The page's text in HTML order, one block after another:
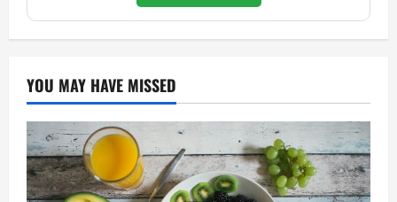
YOU MAY HAVE MISSED